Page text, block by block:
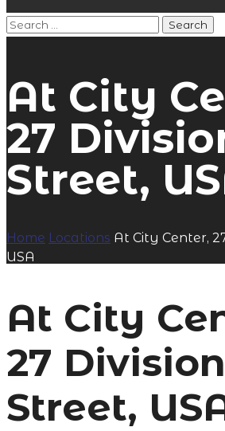
At City
27
Street,
Home Locations At City Center,
USA
At City
27 Division
Street,